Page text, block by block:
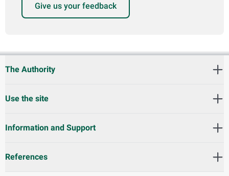
Give us your feedback
The Authority
Use the site
Information and Support
References